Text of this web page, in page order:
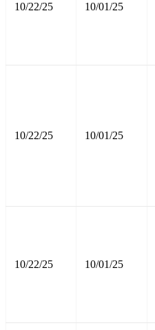
10/22/25 10/01/25
10/22/25 10/01/25
10/22/25 10/01/25